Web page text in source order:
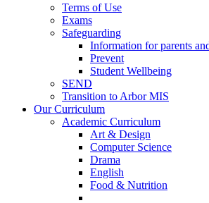
Terms of Use
Exams
Safeguarding
Information for parents
Prevent
Student Wellbeing
SEND
Transition to Arbor MIS
Our Curriculum
Academic Curriculum
Art & Design
Computer Science
Drama
English
Food & Nutrition